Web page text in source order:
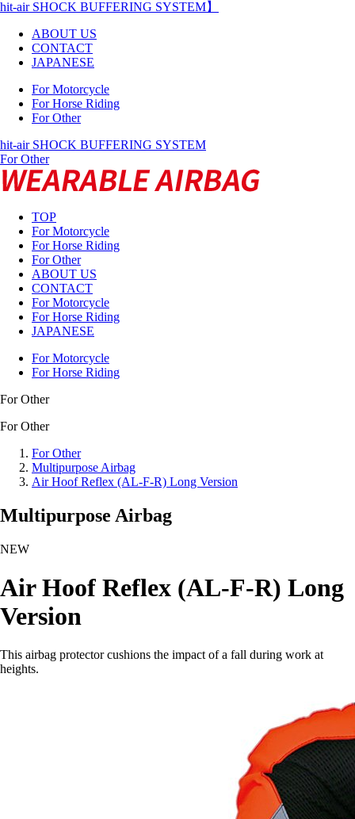
hit-air SHOCK BUFFERING SYSTEM】
ABOUT US
CONTACT
JAPANESE
For Motorcycle
For Horse Riding
For Other
hit-air SHOCK BUFFERING SYSTEM
For Other
TOP
For Motorcycle
For Horse Riding
For Other
ABOUT US
CONTACT
For Motorcycle
For Horse Riding
JAPANESE
For Motorcycle
For Horse Riding
For Other
For Other
For Other
Multipurpose Airbag
Air Hoof Reflex (AL-F-R) Long Version
Multipurpose Airbag
NEW
Air Hoof Reflex (AL-F-R) Long
Version
This airbag protector cushions the impact of a fall during work at
heights.